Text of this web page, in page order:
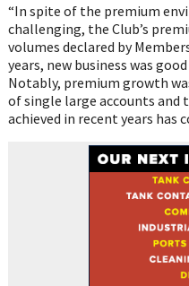
“In spite of the premium
challenging, the Club’s
volumes declared by
years, new business was
Notably, premium growth
of single large accounts and
achieved in recent years has